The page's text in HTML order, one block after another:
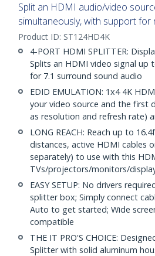
Split an HDMI audio/video
simultaneously, with support
Product ID: ST124HD4K
4-PORT HDMI SPLITTER:
Splits an HDMI video signal up
for 7.1 surround sound audio
EDID EMULATION: 1x4 4K
your video source and the first
as resolution and refresh rate)
LONG REACH: Reach up to
distances, active HDMI cables
separately) to use with this
TVs/projectors/monitors/
EASY SETUP: No drivers
splitter box; Simply connect
Auto to get started; Wide
compatible
THE IT PRO'S CHOICE:
Splitter with solid aluminum